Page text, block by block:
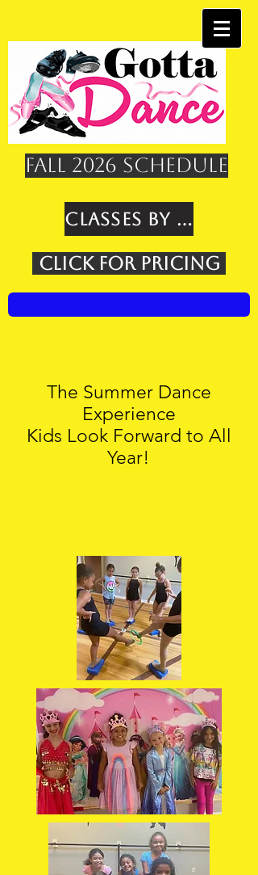
Fall 2026 Schedule
Classes by Age
Click for Pricing
The Summer Dance
Experience
Kids Look Forward to All
Year!